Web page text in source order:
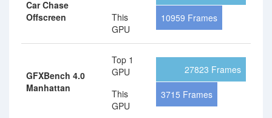
Car Chase
Offscreen
This
GPU
10959 Frames
GFXBench 4.0
Manhattan
Top 1
GPU
This
GPU
27823 Frames
3715 Frames